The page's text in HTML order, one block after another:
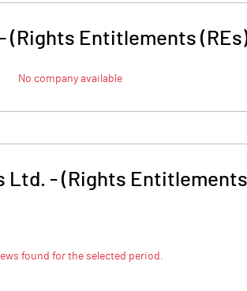
(Rights Entitlements
No company available
Ltd. - (Rights
found for the selected period.